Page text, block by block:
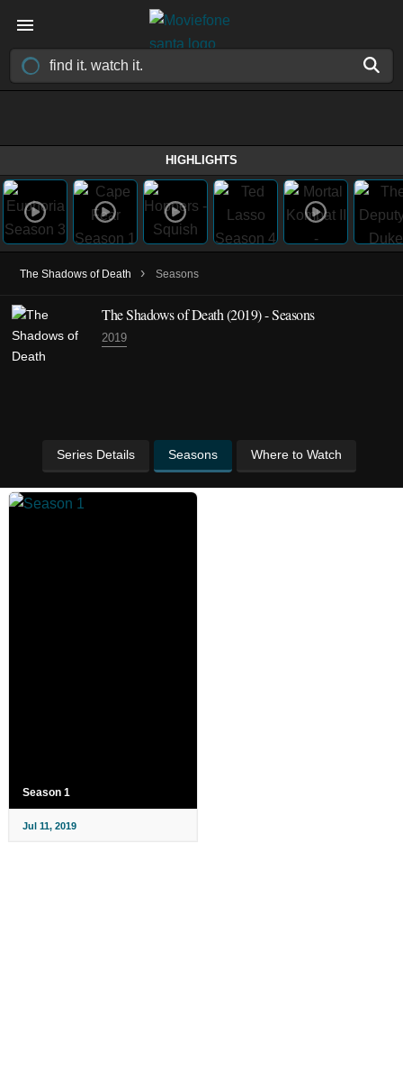
HIGHLIGHTS
The Shadows of Death › Seasons
The Shadows of Death(2019)- Seasons
2019
Series Details Seasons Where to Watch
Season 1
Jul 11, 2019